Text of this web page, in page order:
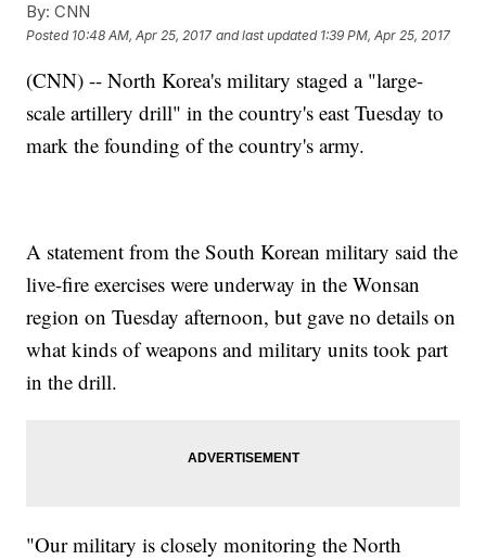
By: CNN
Posted 10:48 AM, Apr 25, 2017 and last updated 1:39 PM, Apr 25, 2017
(CNN) -- North Korea's military staged a "large-
scale artillery drill" in the country's east Tuesday to
mark the founding of the country's army.
A statement from the South Korean military said the
live-fire exercises were underway in the Wonsan
region on Tuesday afternoon, but gave no details on
what kinds of weapons and military units took part
in the drill.
"Our military is closely monitoring the North